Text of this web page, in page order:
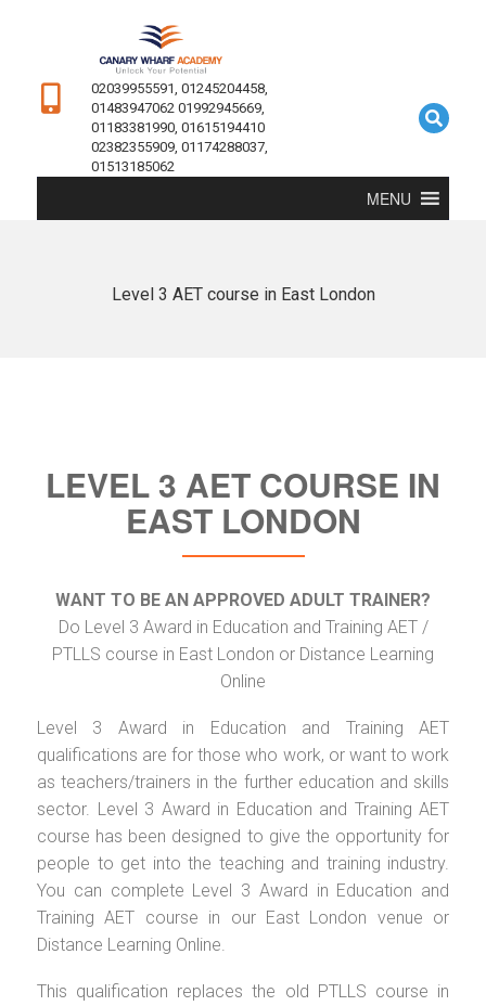
02039955591, 01245204458,
01483947062 01992945669,
01183381990, 01615194410
02382355909, 01174288037,
01513185062
MENU
Level 3 AET course in East London
LEVEL 3 AET COURSE IN
EAST LONDON
WANT TO BE AN APPROVED ADULT TRAINER?
Do Level 3 Award in Education and Training AET /
PTLLS course in East London or Distance Learning
Online
Level 3 Award in Education and Training AET
qualifications are for those who work, or want to work
as teachers/trainers in the further education and skills
sector. Level 3 Award in Education and Training AET
course has been designed to give the opportunity for
people to get into the teaching and training industry.
You can complete Level 3 Award in Education and
Training AET course in our East London venue or
Distance Learning Online.
This qualification replaces the old PTLLS course in